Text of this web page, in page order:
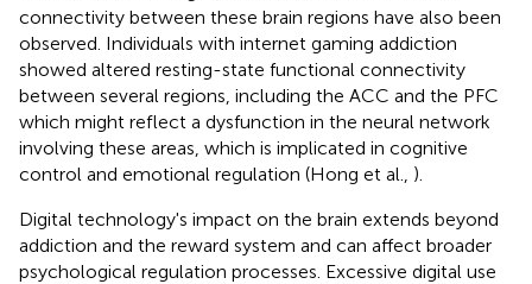
connectivity between these brain regions have also been
observed. Individuals with internet gaming addiction
showed altered resting-state functional connectivity
between several regions, including the ACC and the PFC
which might reflect a dysfunction in the neural network
involving these areas, which is implicated in cognitive
control and emotional regulation (Hong et al., ).
Digital technology's impact on the brain extends beyond
addiction and the reward system and can affect broader
psychological regulation processes. Excessive digital use